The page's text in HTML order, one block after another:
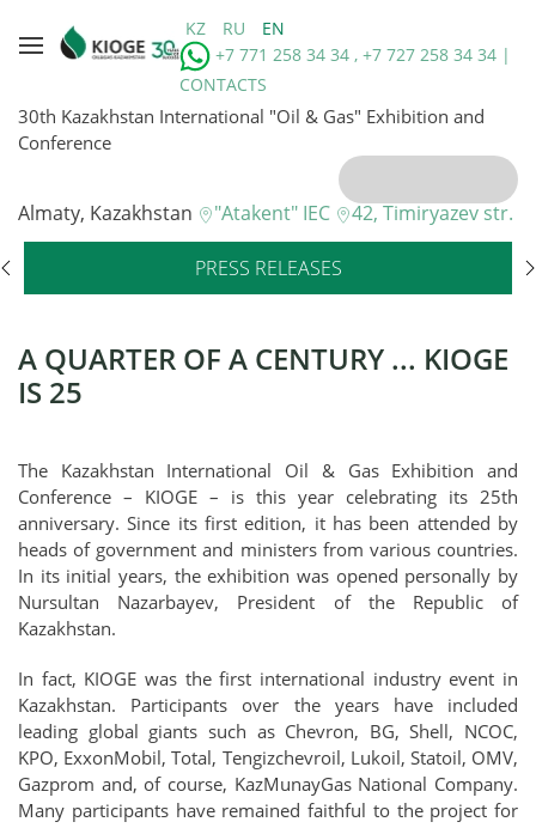
KZ RU
EN
+7 771 258 34 34 , +7 727 258 34 34 |
CONTACTS
30th Kazakhstan International "Oil & Gas" Exhibition and
Conference
Almaty, Kazakhstan "Atakent" IEC 42, Timiryazev str.
PRESS RELEASES
A QUARTER OF A CENTURY ... KIOGE
IS 25
The Kazakhstan International Oil & Gas Exhibition and
Conference – KIOGE – is this year celebrating its 25th
anniversary. Since its first edition, it has been attended by
heads of government and ministers from various countries.
In its initial years, the exhibition was opened personally by
Nursultan Nazarbayev, President of the Republic of
Kazakhstan.
In fact, KIOGE was the first international industry event in
Kazakhstan. Participants over the years have included
leading global giants such as Chevron, BG, Shell, NCOC,
KPO, ExxonMobil, Total, Tengizchevroil, Lukoil, Statoil, OMV,
Gazprom and, of course, KazMunayGas National Company.
Many participants have remained faithful to the project for